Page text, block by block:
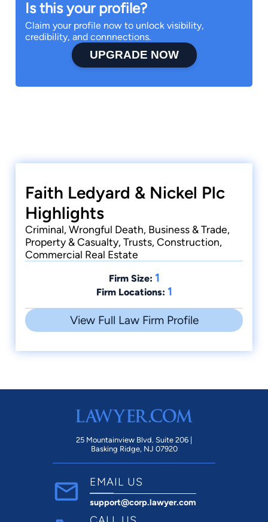
Is this your profile?
Claim your profile now to unlock visibility,
credibility, and connnections.
UPGRADE NOW
Faith Ledyard & Nickel Plc
Highlights
Criminal, Wrongful Death, Business & Trade,
Property & Casualty, Trusts, Construction,
Commercial Real Estate
Firm Size: 1
Firm Locations: 1
View Full Law Firm Profile
25 Mountainview Blvd. Suite 206 |
Basking Ridge, NJ 07920
EMAIL US
support@corp.lawyer.com